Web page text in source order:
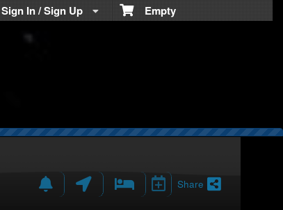
Empty
Sign In / Sign Up
Teratickets.com
Share